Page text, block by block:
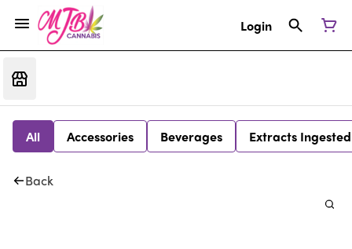
Login
All Accessories Beverages Extracts Ingested
Back